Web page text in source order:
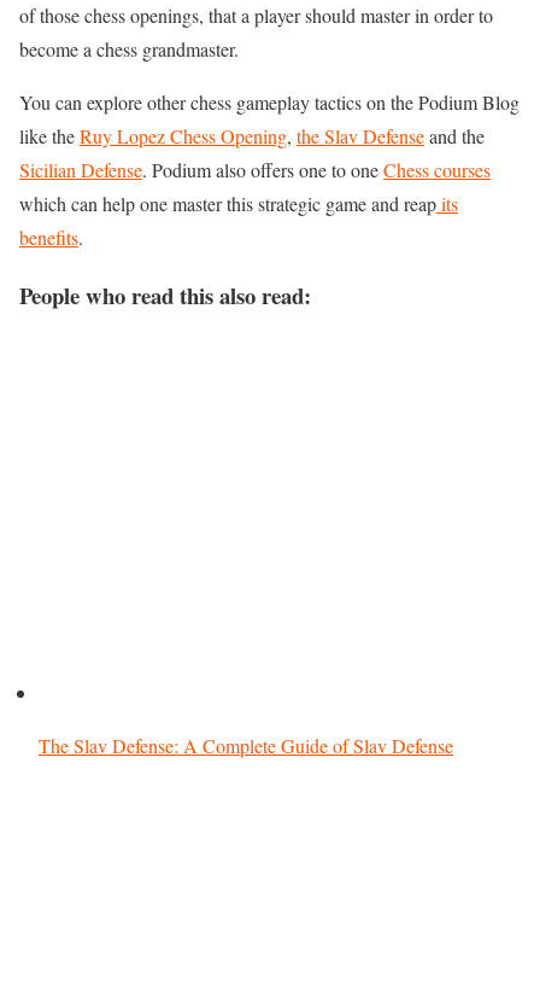
of those chess openings, that a player should master in order to
become a chess grandmaster.
You can explore other chess gameplay tactics on the Podium Blog
like theRuy Lopez Chess Opening, the Slav Defenseand the
Sicilian Defense. Podium also offers one to oneChess courses
which can help one master this strategic game and reapits
benefits.
People who read this also read:
The Slav Defense: A Complete Guide of Slav Defense